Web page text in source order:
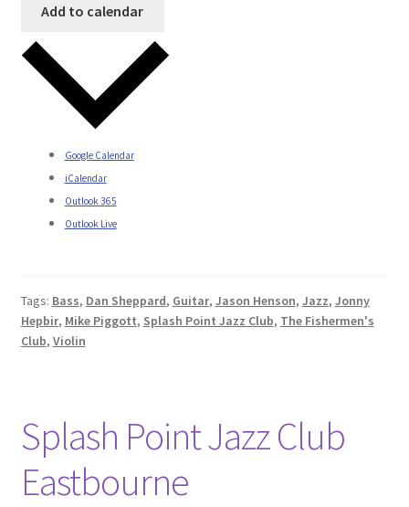
Add to calendar
Google Calendar
iCalendar
Outlook 365
Outlook Live
Tags: Bass, Dan Sheppard, Guitar, Jason Henson, Jazz, Jonny
Hepbir, Mike Piggott, Splash Point Jazz Club, The Fishermen's
Club, Violin
Splash Point Jazz Club
Eastbourne